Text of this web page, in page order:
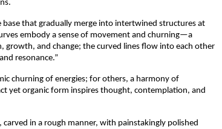
that gradually merge into intertwined structures at
embody a sense of movement and churning—a
growth, and change; the curved lines flow into each other
resonance.”
churning of energies; for others, a harmony of
yet organic form inspires thought, contemplation, and
in a rough manner, with painstakingly polished